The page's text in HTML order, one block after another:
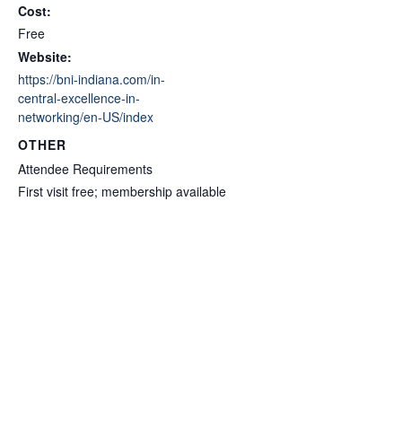
Cost:
Free
Website:
https://bni-indiana.com/in-
central-excellence-in-
networking/en-US/index
OTHER
Attendee Requirements
First visit free; membership available